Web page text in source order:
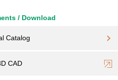
/ Download
Catalog
CAD